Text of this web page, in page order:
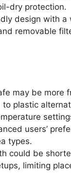
dry protection.
design with a
removable
may be more
to plastic
users’
types.
could be
limiting